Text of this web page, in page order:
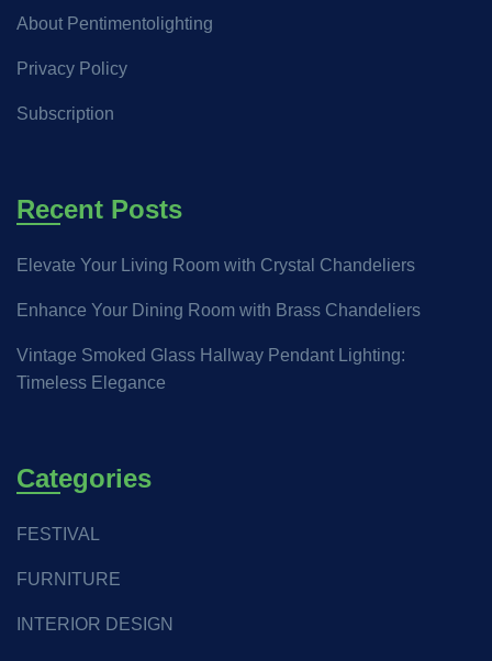
About Pentimentolighting
Privacy Policy
Subscription
Recent Posts
Elevate Your Living Room with Crystal Chandeliers
Enhance Your Dining Room with Brass Chandeliers
Vintage Smoked Glass Hallway Pendant Lighting:
Timeless Elegance
Categories
FESTIVAL
FURNITURE
INTERIOR DESIGN